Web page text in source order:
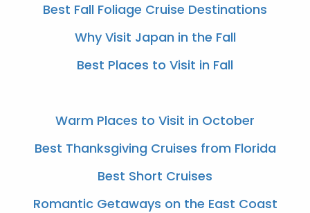
Best Fall Foliage Cruise Destinations
Why Visit Japan in the Fall
Best Places to Visit in Fall
Warm Places to Visit in October
Best Thanksgiving Cruises from Florida
Best Short Cruises
Romantic Getaways on the East Coast